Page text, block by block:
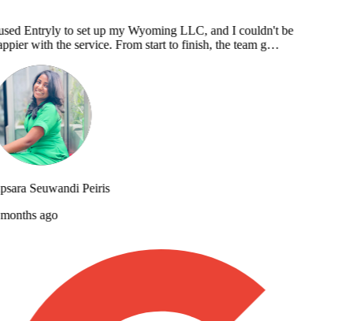
Entryly to set up my Wyoming LLC, and I couldn't be
with the service. From start to finish, the team g…
Seuwandi Peiris
ago